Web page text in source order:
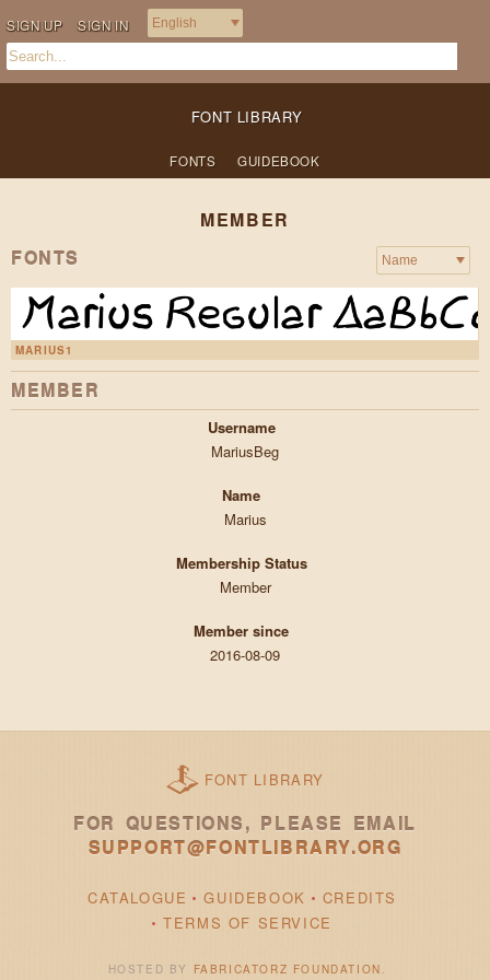
SIGN UP SIGN IN
FONT LIBRARY
FONTS GUIDEBOOK
MEMBER
FONTS
MARIUS1
MEMBER
Username
MariusBeg
Name
Marius
Membership Status
Member
Member since
2016-08-09
FONT LIBRARY
FOR QUESTIONS, PLEASE EMAIL
SUPPORT@FONTLIBRARY.ORG
CATALOGUE GUIDEBOOK
CREDITS
TERMS OF SERVICE
HOSTED BY FABRICATORZ FOUNDATION .